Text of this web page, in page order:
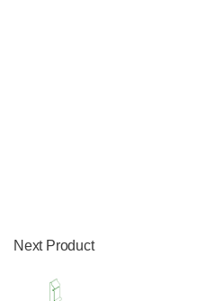
Next Product